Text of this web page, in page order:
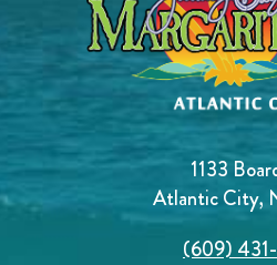
1133
Atlantic City,
(609)